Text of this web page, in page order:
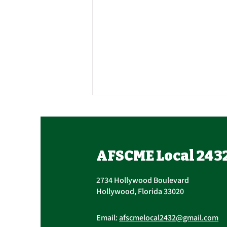
Contract Ratification
4:30 PM
UPCOMING CONTRACT
RATIFICATION VOTE Tuesday,
vote for new General,
Professional, and Supervisory...
AFSCME Local
2734 Hollywood Boulevard
Hollywood, Florida 33020
Email:afscmelocal2432@gmail.com